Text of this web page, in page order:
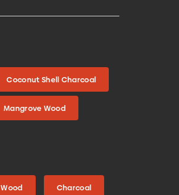
Coconut Shell Charcoal
Mangrove Wood
Wood Charcoal